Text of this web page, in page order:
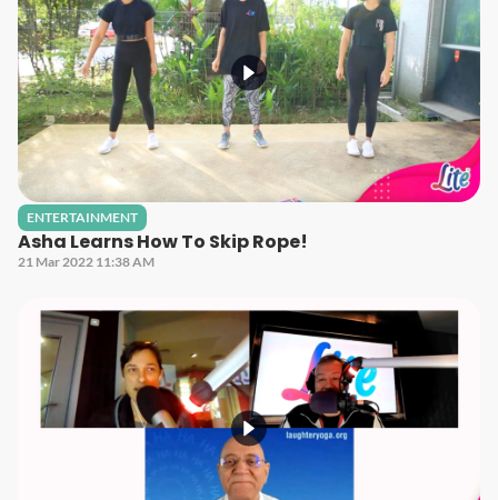
ENTERTAINMENT
Asha Learns How To Skip Rope!
21 Mar 2022 11:38 AM